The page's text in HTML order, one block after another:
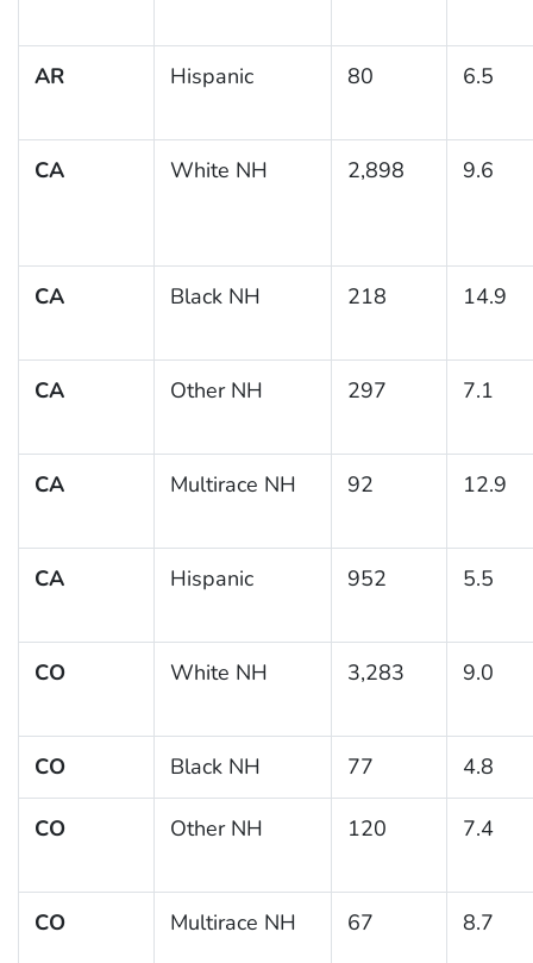
AR Hispanic 80 6.5
CA White NH 2,898 9.6
CA Black NH 218 14.9
CA Other NH 297 7.1
CA Multirace NH 92 12.9
CA Hispanic 952 5.5
CO White NH 3,283 9.0
CO Black NH 77 4.8
CO Other NH 120 7.4
CO Multirace NH 67 8.7